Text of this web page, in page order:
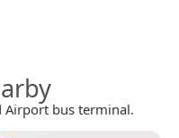
Airport bus terminal.